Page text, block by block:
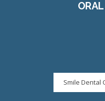
Smile Dental